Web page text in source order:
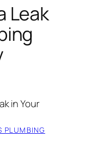
Leak
in Your
PLUMBING